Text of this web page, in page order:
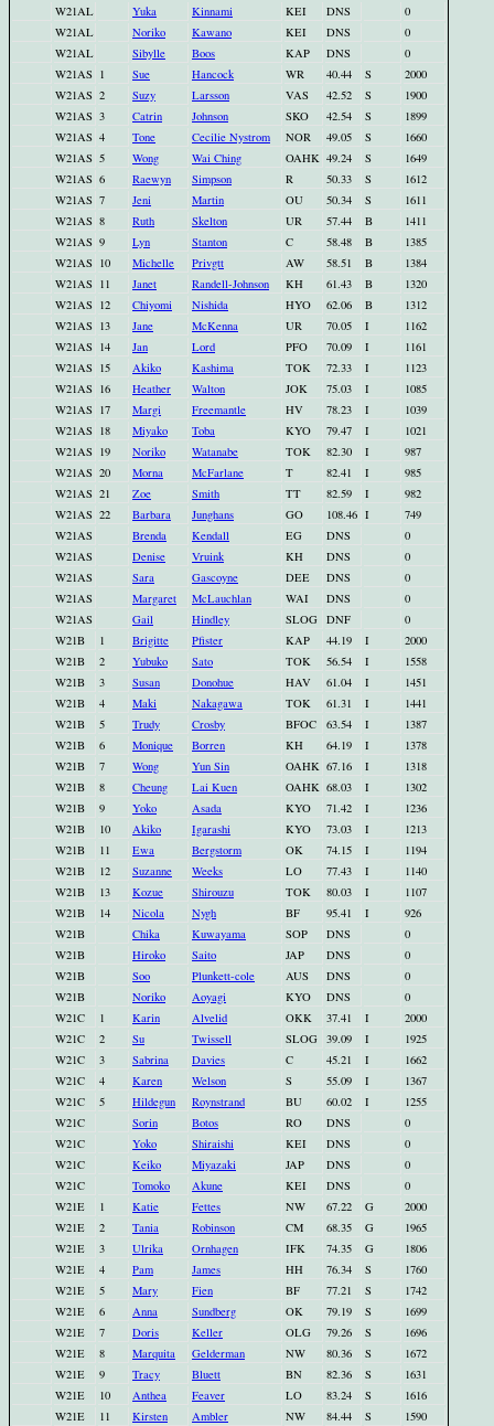
W21AL
Yuka Kinnami KEI DNS
0
W21AL
Noriko Kawano KEI DNS
0
W21AL
Sibylle Boos KAP DNS
0
W21AS 1 Sue Hancock WR 40.44 S
2000
W21AS 2 Suzy Larsson VAS 42.52 S
1900
W21AS 3 Catrin Johnson SKO 42.54 S
1899
W21AS 4 Tone Cecilie Nystrom NOR 49.05 S
1660
W21AS 5 Wong Wai Ching OAHK 49.24 S
1649
W21AS 6 Raewyn Simpson R 50.33 S
1612
W21AS 7 Jeni Martin OU 50.34 S
1611
W21AS 8 Ruth Skelton UR 57.44 B
1411
W21AS 9 Lyn Stanton C 58.48 B
1385
W21AS 10 Michelle Privgtt AW 58.51 B
1384
W21AS 11 Janet Randell-Johnson KH 61.43 B
1320
W21AS 12 Chiyomi Nishida HYO 62.06 B
1312
W21AS 13 Jane McKenna UR 70.05 I
1162
W21AS 14 Jan Lord PFO 70.09 I
1161
W21AS 15 Akiko Kashima TOK 72.33 I
1123
W21AS 16 Heather Walton JOK 75.03 I
1085
W21AS 17 Margi Freemantle HV 78.23 I
1039
W21AS 18 Miyako Toba KYO 79.47 I
1021
W21AS 19 Noriko Watanabe TOK 82.30 I
987
W21AS 20 Morna McFarlane T 82.41 I
985
W21AS 21 Zoe Smith TT 82.59 I
982
W21AS 22 Barbara Junghans GO 108.46 I
749
W21AS
Brenda Kendall EG DNS
0
W21AS
Denise Vruink KH DNS
0
W21AS
Sara Gascoyne DEE DNS
0
W21AS
Margaret McLauchlan WAI DNS
0
W21AS
Gail Hindley SLOG DNF
0
W21B
1 Brigitte Pfister KAP 44.19 I
2000
W21B
2 Yubuko Sato TOK 56.54 I
1558
W21B
3 Susan Donohue HAV 61.04 I
1451
W21B
4 Maki Nakagawa TOK 61.31 I
1441
W21B
5 Trudy Crosby BFOC 63.54 I
1387
W21B
6 Monique Borren KH 64.19 I
1378
W21B
7 Wong Yun Sin OAHK 67.16 I
1318
W21B
8 Cheung Lai Kuen OAHK 68.03 I
1302
W21B
9 Yoko Asada KYO 71.42 I
1236
W21B
10 Akiko Igarashi KYO 73.03 I
1213
W21B
11 Ewa Bergstorm OK 74.15 I
1194
W21B
12 Suzanne Weeks LO 77.43 I
1140
W21B
13 Kozue Shirouzu TOK 80.03 I
1107
W21B
14 Nicola Nygh BF 95.41 I
926
W21B
Chika Kuwayama SOP DNS
0
W21B
Hiroko Saito JAP DNS
0
W21B
Soo Plunkett-cole AUS DNS
0
W21B
Noriko Aoyagi KYO DNS
0
W21C
1 Karin Alvelid OKK 37.41 I
2000
W21C
2 Su Twissell SLOG 39.09 I
1925
W21C
3 Sabrina Davies C 45.21 I
1662
W21C
4 Karen Welson S 55.09 I
1367
W21C
5 Hildegun Roynstrand BU 60.02 I
1255
W21C
Sorin Botos RO DNS
0
W21C
Yoko Shiraishi KEI DNS
0
W21C
Keiko Miyazaki JAP DNS
0
W21C
Tomoko Akune KEI DNS
0
W21E
1 Katie Fettes NW 67.22 G
2000
W21E
2 Tania Robinson CM 68.35 G
1965
W21E
3 Ulrika Ornhagen IFK 74.35 G
1806
W21E
4 Pam James HH 76.34 S
1760
W21E
5 Mary Fien BF 77.21 S
1742
W21E
6 Anna Sundberg OK 79.19 S
1699
W21E
7 Doris Keller OLG 79.26 S
1696
W21E
8 Marquita Gelderman NW 80.36 S
1672
W21E
9 Tracy Bluett BN 82.36 S
1631
W21E
10 Anthea Feaver LO 83.24 S
1616
W21E
11 Kirsten Ambler NW 84.44 S
1590